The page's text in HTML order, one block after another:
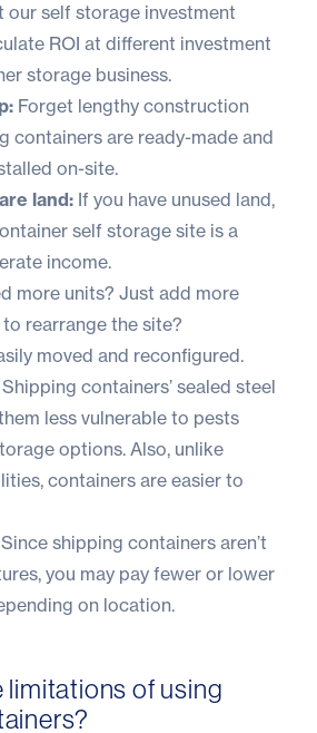
our self storage investment
ROI at different investment
storage business.
Forget lengthy construction
containers are ready-made and
on-site.
land: If you have unused land,
self storage site is a
income.
more units? Just add more
rearrange the site?
moved and reconfigured.
Shipping containers’ sealed steel
less vulnerable to pests
options. Also, unlike
containers are easier to
shipping containers aren’t
you may pay fewer or lower
on location.
limitations of using